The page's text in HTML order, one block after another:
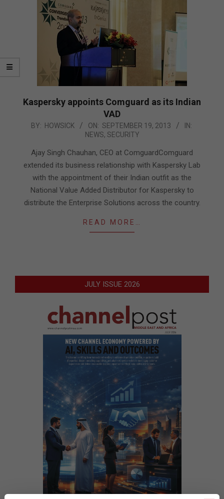
Kaspersky appoints Comguard as its Indian
VAD
2013-
BY: HOWSICK ON: SEPTEMBER 19, 2013
IN:
NEWS, SECURITY
Ajay Singh Chauhan, CEO at ComguardComguard
extended its business relationship with Kaspersky Lab
with the appointment of their Indian outfit as the
National Value Added Distributor for Kaspersky to
distribute the Enterprise Solutions across the country.
READ MORE…
JULY ISSUE 2026